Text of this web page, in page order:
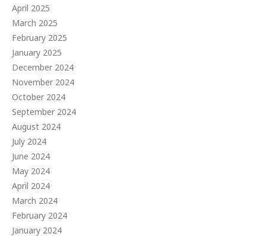
April 2025
March 2025
February 2025
January 2025
December 2024
November 2024
October 2024
September 2024
August 2024
July 2024
June 2024
May 2024
April 2024
March 2024
February 2024
January 2024